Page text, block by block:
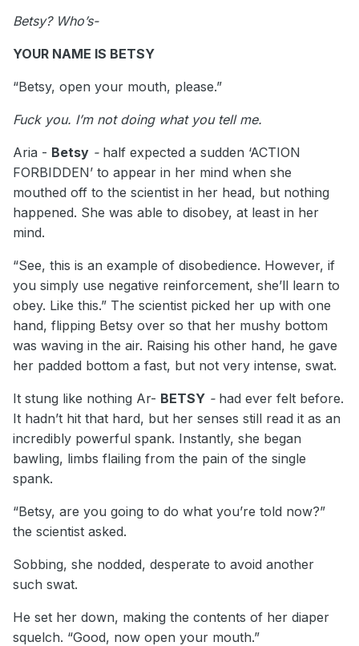
Betsy? Who’s-
YOUR NAME IS BETSY
“Betsy, open your mouth, please.”
Fuck you. I’m not doing what you tell me.
Aria - Betsy - half expected a sudden ‘ACTION
FORBIDDEN’ to appear in her mind when she
mouthed off to the scientist in her head, but nothing
happened. She was able to disobey, at least in her
mind.
“See, this is an example of disobedience. However, if
you simply use negative reinforcement, she’ll learn to
obey. Like this.” The scientist picked her up with one
hand, flipping Betsy over so that her mushy bottom
was waving in the air. Raising his other hand, he gave
her padded bottom a fast, but not very intense, swat.
It stung like nothing Ar- BETSY - had ever felt before.
It hadn’t hit that hard, but her senses still read it as an
incredibly powerful spank. Instantly, she began
bawling, limbs flailing from the pain of the single
spank.
“Betsy, are you going to do what you’re told now?”
the scientist asked.
Sobbing, she nodded, desperate to avoid another
such swat.
He set her down, making the contents of her diaper
squelch. “Good, now open your mouth.”